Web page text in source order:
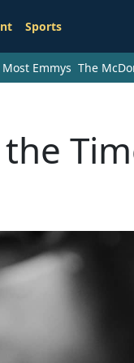
Sports
Emmys The